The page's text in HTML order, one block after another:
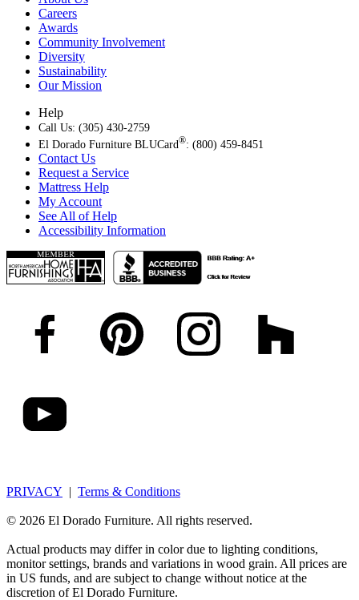
Careers
Awards
Community Involvement
Diversity
Sustainability
Our Mission
Help
Call Us: (305) 430-2759
El Dorado Furniture BLUCard®: (800) 459-8451
Contact Us
Request a Service
Mattress Help
My Account
See All of Help
Accessibility Information
PRIVACY | Terms & Conditions
© 2026 El Dorado Furniture. All rights reserved.
Actual products may differ in color due to lighting conditions,
monitor settings, brands and variations in wood grain. All prices are
in US funds, and are subject to change without notice at the
discretion of El Dorado Furniture.